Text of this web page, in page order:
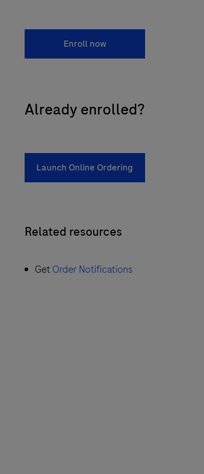
Enroll now
Already enrolled?
Launch Online Ordering
Related resources
GetOrder Notifications